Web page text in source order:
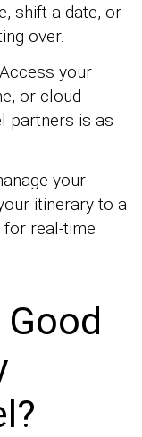
shift a date, or
over.
Access your
or cloud
partners is as
your
itinerary to a
for real-time